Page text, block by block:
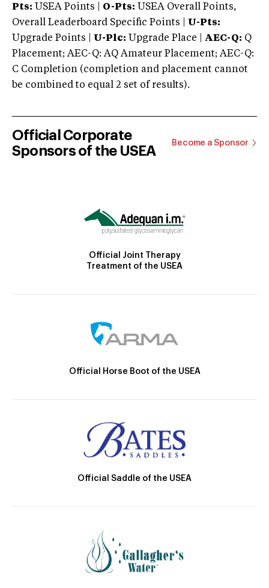
Pts: USEA Points | O-Pts: USEA Overall Points,
Overall Leaderboard Specific Points | U-Pts:
Upgrade Points | U-Plc: Upgrade Place | AEC-Q: Q
Placement; AEC-Q: AQ Amateur Placement; AEC-Q:
C Completion (completion and placement cannot
be combined to equal 2 set of results).
Official Corporate
Sponsors of the USEA
Become a Sponsor
Official Joint Therapy
Treatment of the USEA
Official Horse Boot of the USEA
Official Saddle of the USEA